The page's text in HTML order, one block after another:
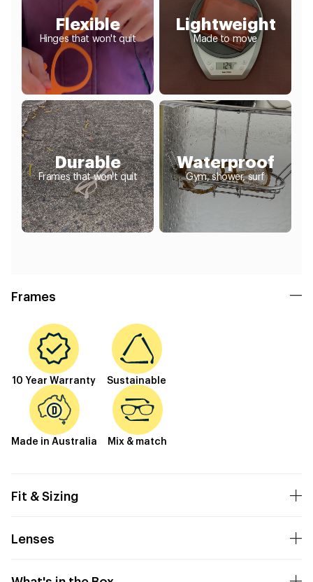
Flexible
Hinges that won't quit
Lightweight
Made to move
Durable
Frames that won't quit
Waterproof
Gym, shower, surf
Frames
10 Year Warranty Sustainable
Made in Australia Mix & match
Fit & Sizing
Lenses